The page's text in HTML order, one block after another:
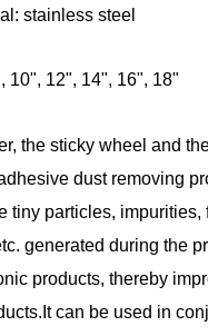
stainless steel
10", 12", 14", 16", 18"
the sticky wheel and
dust removing
tiny particles, impurities,
generated during the
products, thereby
can be used in